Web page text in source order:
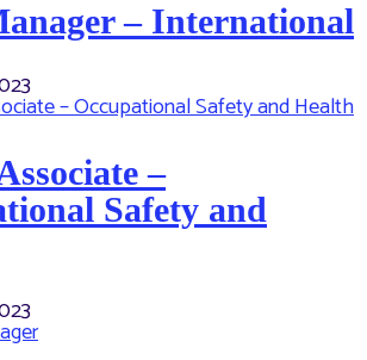
– International
–
Safety and